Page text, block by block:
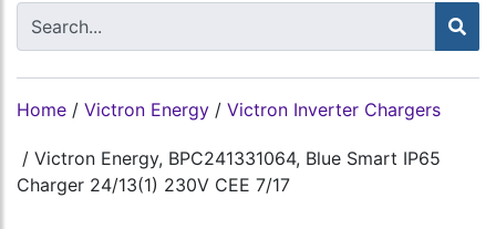
Home / Victron Energy / Victron Inverter Chargers
/ Victron Energy, BPC241331064, Blue Smart IP65
Charger 24/13(1) 230V CEE 7/17